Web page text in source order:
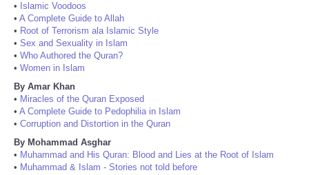
• Islamic Voodoos
• A Complete Guide to Allah
• Root of Terrorism ala Islamic Style
• Sex and Sexuality in Islam
• Who Authored the Quran?
• Women in Islam
By Amar Khan
• Miracles of the Quran Exposed
• A Complete Guide to Pedophilia in Islam
• Corruption and Distortion in the Quran
By Mohammad Asghar
• Muhammad and His Quran: Blood and Lies at the Root of Islam
• Muhammad & Islam - Stories not told before